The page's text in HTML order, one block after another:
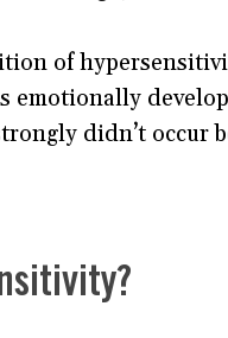
of
emotionally
didn’t occur